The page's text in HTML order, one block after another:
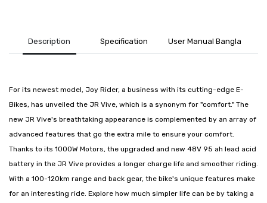
Description Specification User Manual Bangla
For its newest model, Joy Rider, a business with its cutting-edge E-
Bikes, has unveiled the JR Vive, which is a synonym for "comfort." The
new JR Vive's breathtaking appearance is complemented by an array of
advanced features that go the extra mile to ensure your comfort.
Thanks to its 1000W Motors, the upgraded and new 48V 95 ah lead acid
battery in the JR Vive provides a longer charge life and smoother riding.
With a 100-120km range and back gear, the bike's unique features make
for an interesting ride. Explore how much simpler life can be by taking a